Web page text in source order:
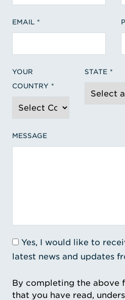
EMAIL
YOUR
COUNTRY
STATE
MESSAGE
Yes, I would like to
latest news and updates
By completing the above
that you have read,